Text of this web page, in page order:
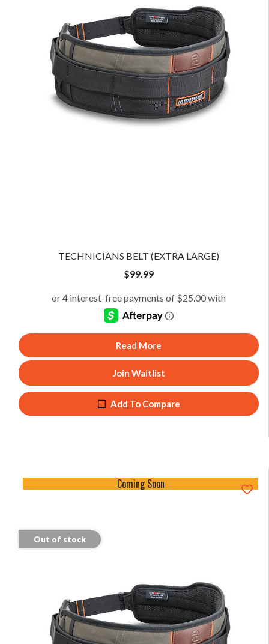
TECHNICIANS BELT (EXTRA LARGE)
$99.99
Read More
Join Waitlist
Add To Compare
Coming Soon
Out of stock